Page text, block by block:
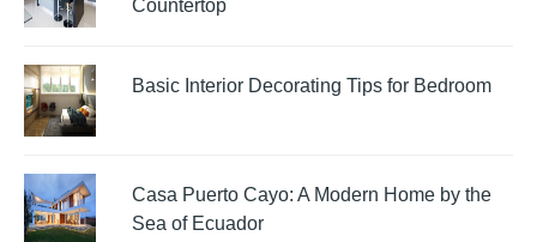
Countertop
Basic Interior Decorating Tips for Bedroom
Casa Puerto Cayo: A Modern Home by the
Sea of Ecuador